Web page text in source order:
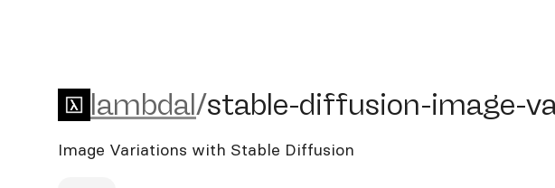
lambdal/stable-diffusion-image-
lambdal/stable-diffusion-image-
Image Variations with Stable Diffusion